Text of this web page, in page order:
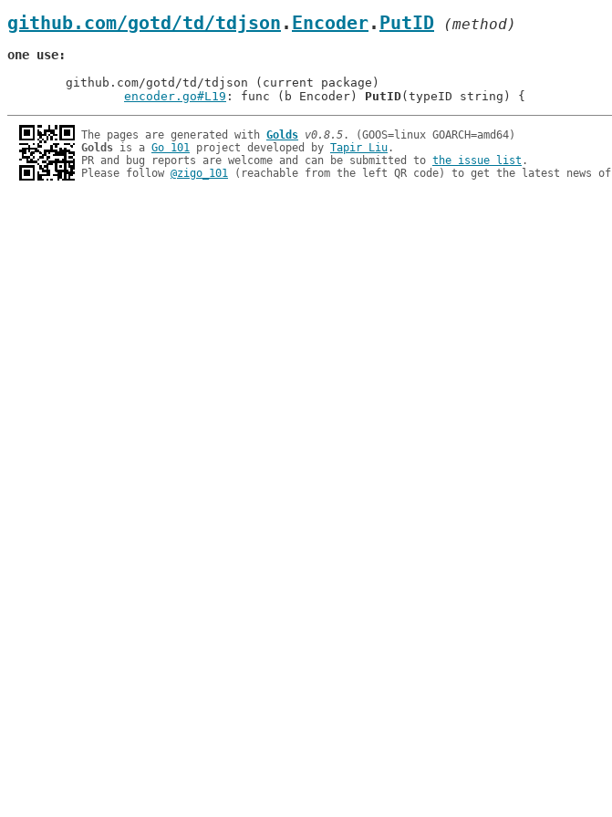
github.com/gotd/td/tdjson . Encoder. PutID (method)
one use
encoder.go#L19 : func (b Encoder) PutID
The pages are generated with Golds v0.8.5
Golds is a Go 101 project developed by Tapir Liu.
PR and bug reports are welcome and can be submitted to the issue list .
Please follow @zigo_101 (reachable from the left QR code) to get the latest news of